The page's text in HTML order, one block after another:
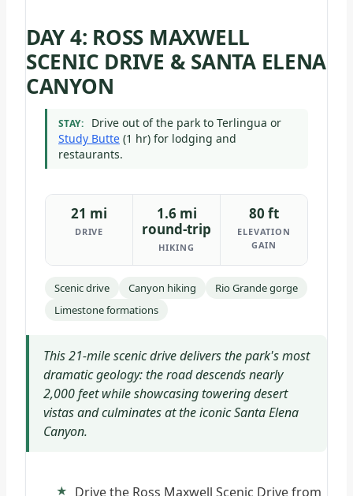
DAY 4: ROSS MAXWELL
SCENIC DRIVE & SANTA ELENA
CANYON
STAY:
Drive out of the park to Terlingua or
Study Butte (1 hr) for lodging and
restaurants.
21 mi
DRIVE
1.6 mi
round-trip
HIKING
80 ft
ELEVATION
GAIN
Scenic drive Canyon hiking
Rio Grande gorge
Limestone formations
This 21-mile scenic drive delivers the park's most
dramatic geology: the road descends nearly
2,000 feet while showcasing towering desert
vistas and culminates at the iconic Santa Elena
Canyon.
Drive the Ross Maxwell Scenic Drive from